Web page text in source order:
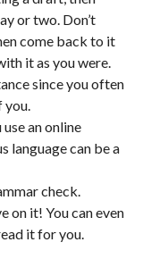
or two. Don’t
come back to it
it as you were.
since you often
you.
an online
language can be a
check.
on it! You can even
it for you.